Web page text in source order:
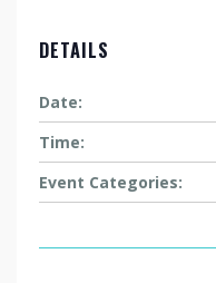
DETAILS
Date:
Time:
Event Categories: